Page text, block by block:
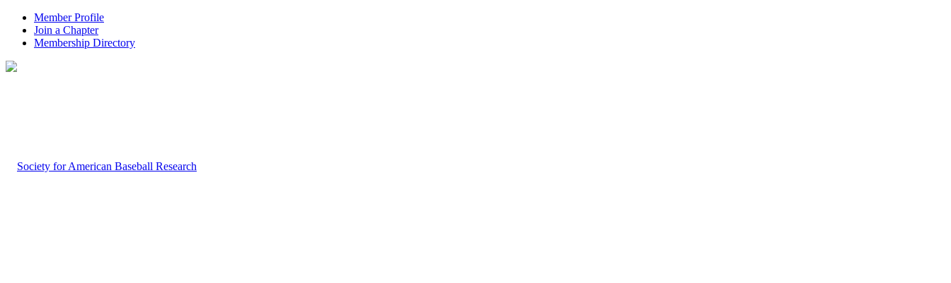
Member Profile
Join a Chapter
Membership Directory